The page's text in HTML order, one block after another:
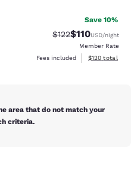
Save 10%
Strikethrough
$122Discounted
$110USD/night
Member Rate
Fees included
View
$120 total
area that do not match your
criteria.